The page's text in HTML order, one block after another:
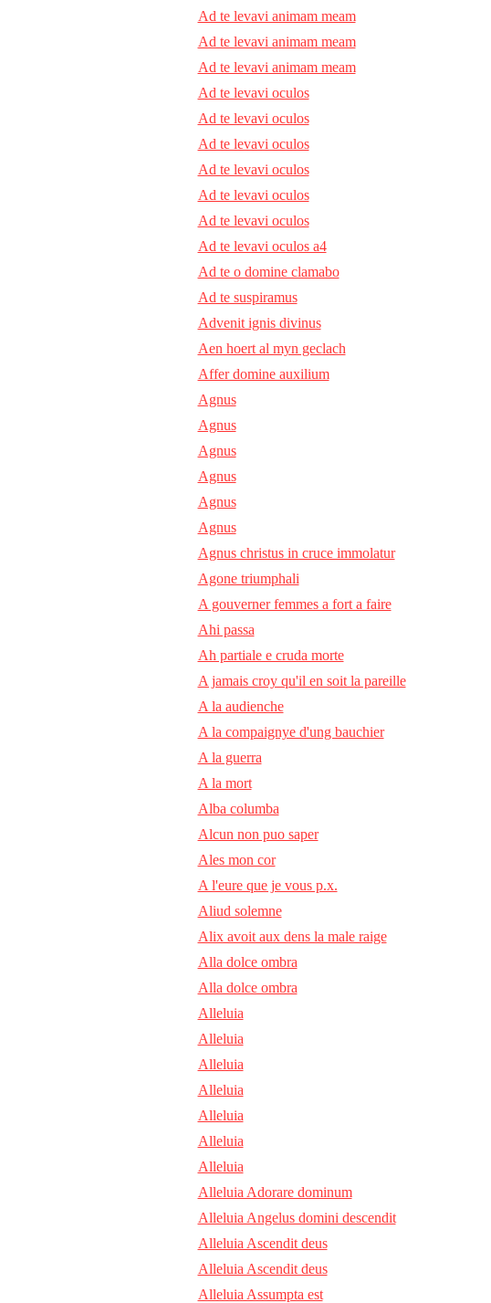
Ad te levavi animam meam
Ad te levavi animam meam
Ad te levavi animam meam
Ad te levavi oculos
Ad te levavi oculos
Ad te levavi oculos
Ad te levavi oculos
Ad te levavi oculos
Ad te levavi oculos
Ad te levavi oculos a4
Ad te o domine clamabo
Ad te suspiramus
Advenit ignis divinus
Aen hoert al myn geclach
Affer domine auxilium
Agnus
Agnus
Agnus
Agnus
Agnus
Agnus
Agnus christus in cruce immolatur
Agone triumphali
A gouverner femmes a fort a faire
Ahi passa
Ah partiale e cruda morte
A jamais croy qu'il en soit la pareille
A la audienche
A la compaignye d'ung bauchier
A la guerra
A la mort
Alba columba
Alcun non puo saper
Ales mon cor
A l'eure que je vous p.x.
Aliud solemne
Alix avoit aux dens la male raige
Alla dolce ombra
Alla dolce ombra
Alleluia
Alleluia
Alleluia
Alleluia
Alleluia
Alleluia
Alleluia
Alleluia Adorare dominum
Alleluia Angelus domini descendit
Alleluia Ascendit deus
Alleluia Ascendit deus
Alleluia Assumpta est